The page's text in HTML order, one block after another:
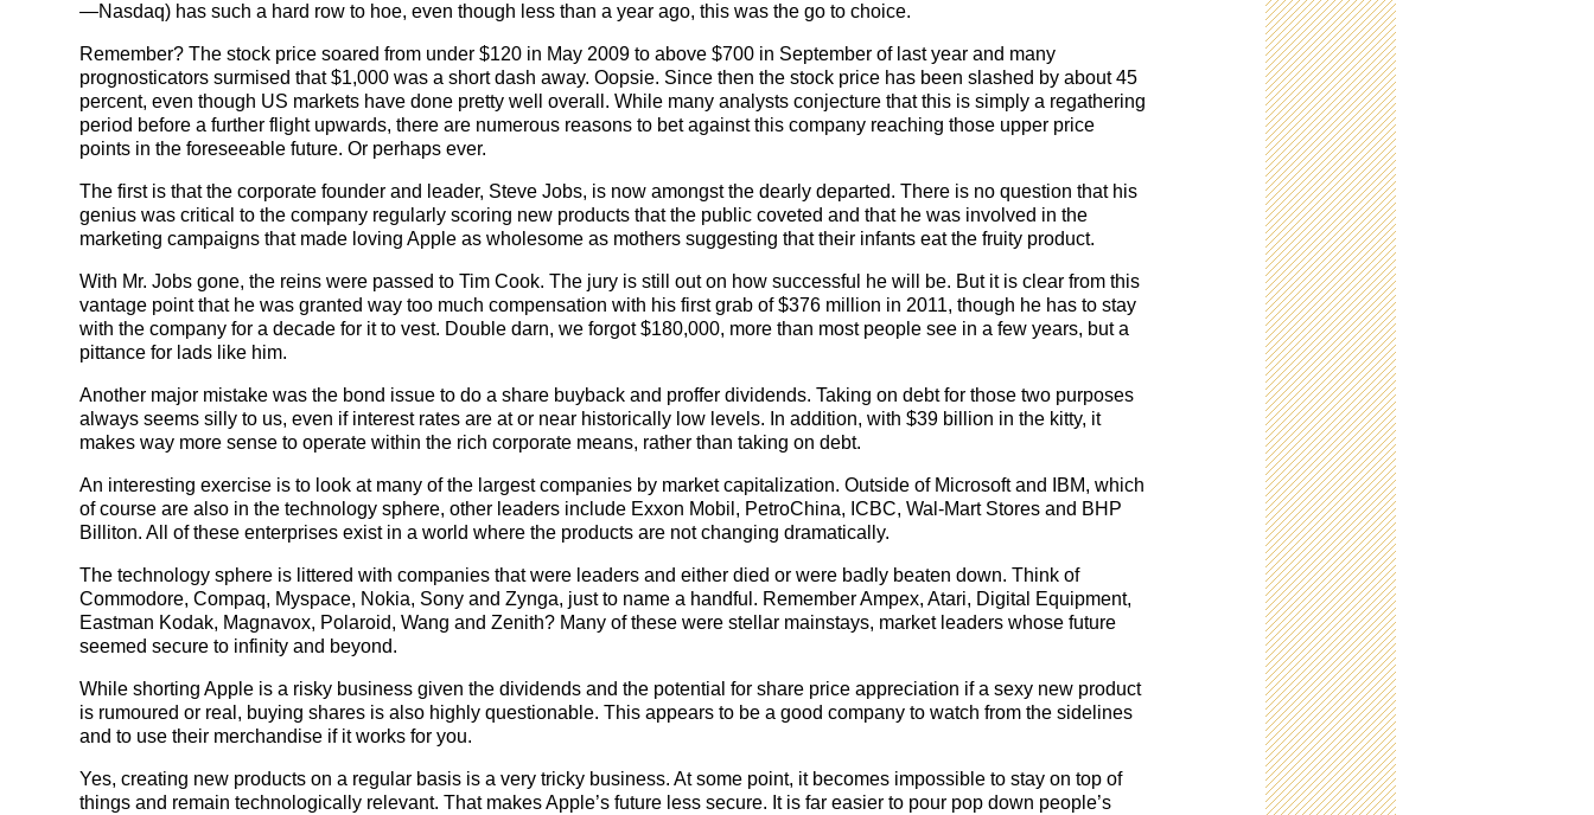
—Nasdaq) has such a hard row to hoe, even though less than a year ago, this was the go to choice.
Remember? The stock price soared from under $120 in May 2009 to above $700 in September of last year and many
prognosticators surmised that $1,000 was a short dash away. Oopsie. Since then the stock price has been slashed by about 45
percent, even though US markets have done pretty well overall. While many analysts conjecture that this is simply a regathering
period before a further flight upwards, there are numerous reasons to bet against this company reaching those upper price
points in the foreseeable future. Or perhaps ever.
The first is that the corporate founder and leader, Steve Jobs, is now amongst the dearly departed. There is no question that his
genius was critical to the company regularly scoring new products that the public coveted and that he was involved in the
marketing campaigns that made loving Apple as wholesome as mothers suggesting that their infants eat the fruity product.
With Mr. Jobs gone, the reins were passed to Tim Cook. The jury is still out on how successful he will be. But it is clear from this
vantage point that he was granted way too much compensation with his first grab of $376 million in 2011, though he has to stay
with the company for a decade for it to vest. Double darn, we forgot $180,000, more than most people see in a few years, but a
pittance for lads like him.
Another major mistake was the bond issue to do a share buyback and proffer dividends. Taking on debt for those two purposes
always seems silly to us, even if interest rates are at or near historically low levels. In addition, with $39 billion in the kitty, it
makes way more sense to operate within the rich corporate means, rather than taking on debt.
An interesting exercise is to look at many of the largest companies by market capitalization. Outside of Microsoft and IBM, which
of course are also in the technology sphere, other leaders include Exxon Mobil, PetroChina, ICBC, Wal-Mart Stores and BHP
Billiton. All of these enterprises exist in a world where the products are not changing dramatically.
The technology sphere is littered with companies that were leaders and either died or were badly beaten down. Think of
Commodore, Compaq, Myspace, Nokia, Sony and Zynga, just to name a handful. Remember Ampex, Atari, Digital Equipment,
Eastman Kodak, Magnavox, Polaroid, Wang and Zenith? Many of these were stellar mainstays, market leaders whose future
seemed secure to infinity and beyond.
While shorting Apple is a risky business given the dividends and the potential for share price appreciation if a sexy new product
is rumoured or real, buying shares is also highly questionable. This appears to be a good company to watch from the sidelines
and to use their merchandise if it works for you.
Yes, creating new products on a regular basis is a very tricky business. At some point, it becomes impossible to stay on top of
things and remain technologically relevant. That makes Apple’s future less secure. It is far easier to pour pop down people’s